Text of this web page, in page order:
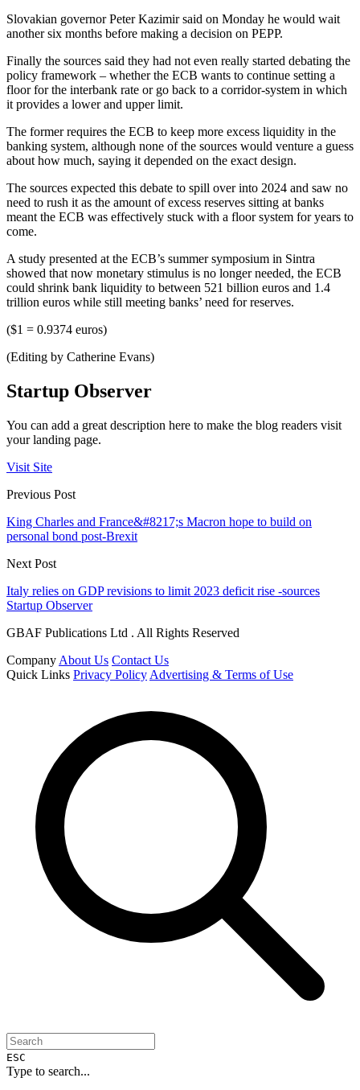
Slovakian governor Peter Kazimir said on Monday he would wait
another six months before making a decision on PEPP.
Finally the sources said they had not even really started debating the
policy framework – whether the ECB wants to continue setting a
floor for the interbank rate or go back to a corridor-system in which
it provides a lower and upper limit.
The former requires the ECB to keep more excess liquidity in the
banking system, although none of the sources would venture a guess
about how much, saying it depended on the exact design.
The sources expected this debate to spill over into 2024 and saw no
need to rush it as the amount of excess reserves sitting at banks
meant the ECB was effectively stuck with a floor system for years to
come.
A study presented at the ECB’s summer symposium in Sintra
showed that now monetary stimulus is no longer needed, the ECB
could shrink bank liquidity to between 521 billion euros and 1.4
trillion euros while still meeting banks’ need for reserves.
($1 = 0.9374 euros)
(Editing by Catherine Evans)
Startup Observer
You can add a great description here to make the blog readers visit
your landing page.
Visit Site
Previous Post
King Charles and France&#8217;s Macron hope to build on
personal bond post-Brexit
Next Post
Italy relies on GDP revisions to limit 2023 deficit rise -sources
Startup Observer
GBAF Publications Ltd . All Rights Reserved
Company About Us Contact Us
Quick Links Privacy Policy Advertising & Terms of Use
ESC
Type to search...